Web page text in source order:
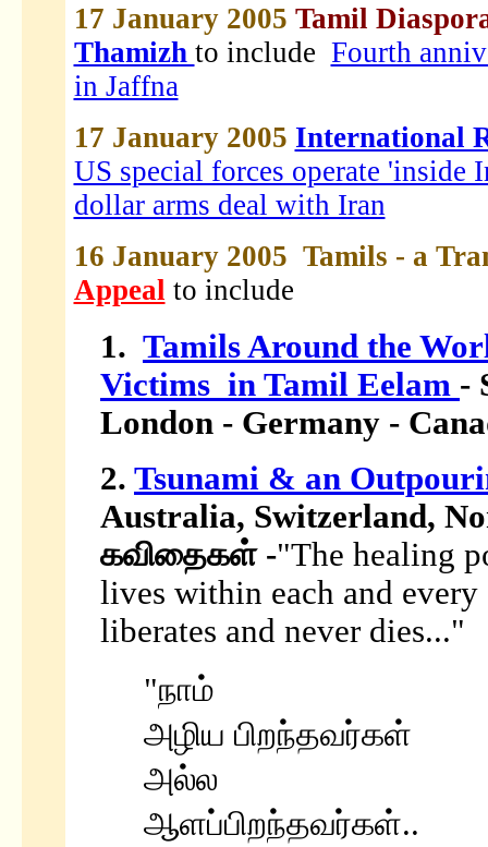
17 January 2005 Tamil
Thamizh to include Fourth
in Jaffna
17 January 2005 International
US special forces operate 'inside
dollar arms deal with Iran
16 January 2005 Tamils - a
Appeal to include
1. Tamils Around the
Victims in Tamil Eelam -
London - Germany -
2. Tsunami & an
Australia, Switzerland,
கவிதைகள் -"The healing
lives within each and
liberates and never dies..."
"நாம்
அழிய பிறந்தவர்கள்
அல்ல
ஆளப்பிறந்தவர்கள்..